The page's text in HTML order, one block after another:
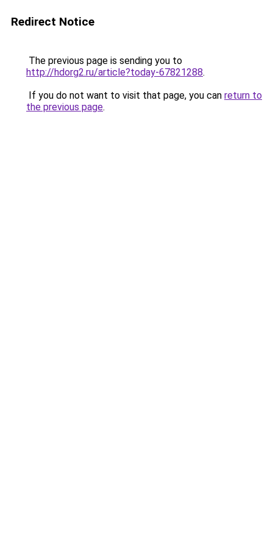
Redirect Notice
The previous page is sending you to
http://hdorg2.ru/article?today-67821288.
If you do not want to visit that page, you can return to
the previous page.